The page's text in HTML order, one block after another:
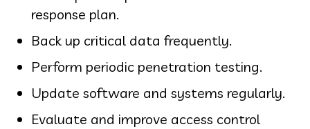
response plan.
Back up critical data frequently.
Perform periodic penetration testing.
Update software and systems regularly.
Evaluate and improve access control